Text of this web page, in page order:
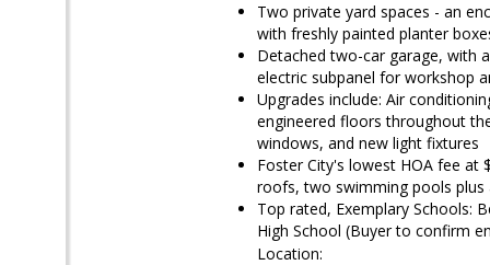
Two private yard spaces - an
with freshly painted planter
Detached two-car garage, with
electric subpanel for workshop
Upgrades include: Air
engineered floors throughout
windows, and new light fixtures
Foster City's lowest HOA fee at
roofs, two swimming pools plus
Top rated, Exemplary Schools:
High School (Buyer to confirm
Location: